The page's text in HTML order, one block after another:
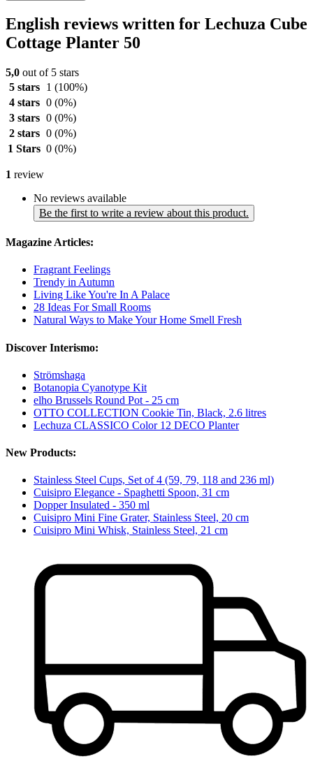
English reviews written for Lechuza Cube
Cottage Planter 50
5,0 out of 5 stars
5 stars
1 (100%)
4 stars 0 (0%)
3 stars 0 (0%)
2 stars 0 (0%)
1 Stars 0 (0%)
1 review
No reviews available
Be the first to write a review about this product.
Magazine Articles:
Fragrant Feelings
Trendy in Autumn
Living Like You're In A Palace
28 Ideas For Small Rooms
Natural Ways to Make Your Home Smell Fresh
Discover Interismo:
Strömshaga
Botanopia Cyanotype Kit
elho Brussels Round Pot - 25 cm
OTTO COLLECTION Cookie Tin, Black, 2.6 litres
Lechuza CLASSICO Color 12 DECO Planter
New Products:
Stainless Steel Cups, Set of 4 (59, 79, 118 and 236 ml)
Cuisipro Elegance - Spaghetti Spoon, 31 cm
Dopper Insulated - 350 ml
Cuisipro Mini Fine Grater, Stainless Steel, 20 cm
Cuisipro Mini Whisk, Stainless Steel, 21 cm